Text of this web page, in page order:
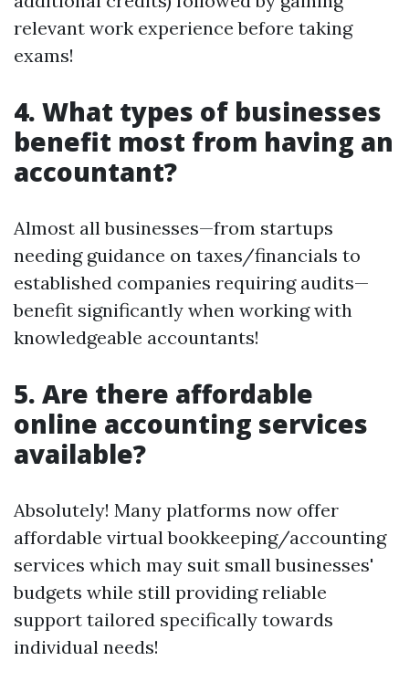
relevant work experience before taking
exams!
4. What types of businesses
benefit most from having an
accountant?
Almost all businesses—from startups
needing guidance on taxes/financials to
established companies requiring audits—
benefit significantly when working with
knowledgeable accountants!
5. Are there affordable
online accounting services
available?
Absolutely! Many platforms now offer
affordable virtual bookkeeping/accounting
services which may suit small businesses'
budgets while still providing reliable
support tailored specifically towards
individual needs!